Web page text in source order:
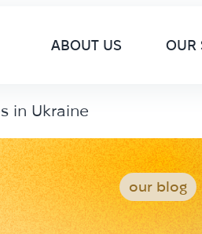
ABOUT US
OUR
in Ukraine
our blog